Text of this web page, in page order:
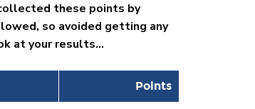
these points by
so avoided getting any
at your results...
Points